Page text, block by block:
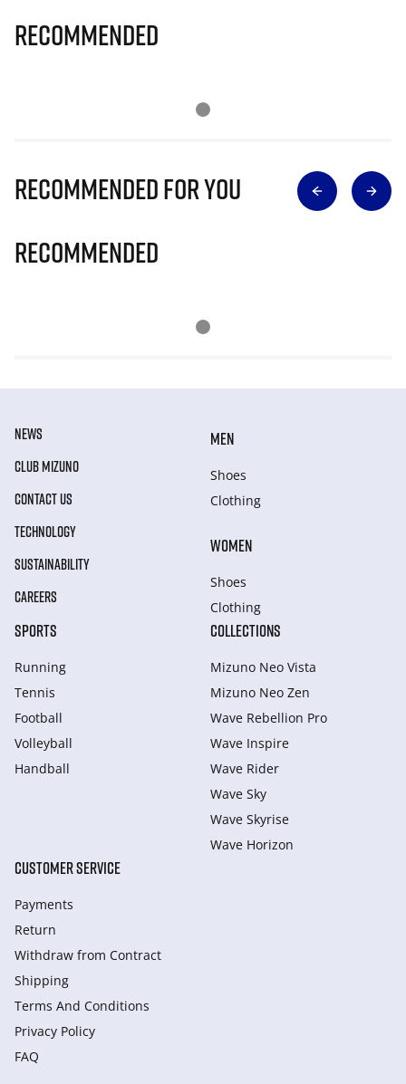
Recommended
Recommended for you
Recommended
NEWS
CLUB MIZUNO
CONTACT US
TECHNOLOGY
SUSTAINABILITY
CAREERS
MEN
Shoes
Clothing
WOMEN
Shoes
Clothing
SPORTS
Running
Tennis
Football
Volleyball
Handball
COLLECTIONS
Mizuno Neo Vista
Mizuno Neo Zen
Wave Rebellion Pro
Wave Inspire
Wave Rider
Wave Sky
Wave Skyrise
Wave Horizon
CUSTOMER SERVICE
Payments
Return
Withdraw from Сontract
Shipping
Terms And Conditions
Privacy Policy
FAQ